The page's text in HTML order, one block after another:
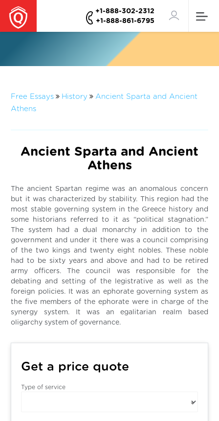
+1-888-302-2312
+1-888-861-6795
Free Essays History
Ancient Sparta and Ancient
Athens
Ancient Sparta and Ancient
Athens
The ancient Spartan regime was an anomalous concern
but it was characterized by stability. This region had the
most stable governing system in the Greece history and
some historians referred to it as “political stagnation.”
The system had a dual monarchy in addition to the
government and under it there was a council comprising
of the two kings and twenty eight nobles. These noble
had to be sixty years and above and had to be retired
army officers. The council was responsible for the
debating and setting of the legistrative as well as the
foreign policies. It was an ephorate governing system as
the five members of the ephorate were in charge of the
synergy system. It was an egalitarian realm based
oligarchy system of governance.
Get a price quote
Type of service